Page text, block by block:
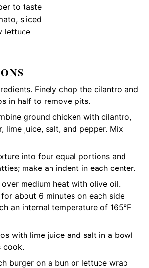
to taste
sliced
lettuce
Finely chop the cilantro and
in half to remove pits.
ground chicken with cilantro,
lime juice, salt, and pepper. Mix
into four equal portions and
make an indent in each center.
medium heat with olive oil.
about 6 minutes on each side
an internal temperature of 165°F
with lime juice and salt in a bowl
cook.
burger on a bun or lettuce wrap